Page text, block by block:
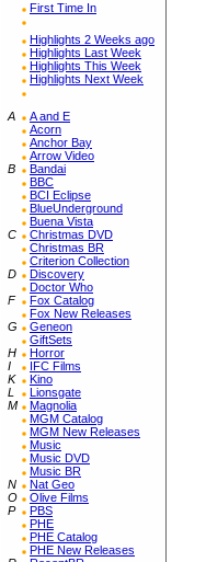
First Time In
Highlights 2 Weeks ago
Highlights Last Week
Highlights This Week
Highlights Next Week
A
A and E
Acorn
Anchor Bay
Arrow Video
B
Bandai
BBC
BCI Eclipse
BlueUnderground
Buena Vista
C
Christmas DVD
Christmas BR
Criterion Collection
D
Discovery
Doctor Who
F
Fox Catalog
Fox New Releases
G
Geneon
GiftSets
H
Horror
I
IFC Films
K
Kino
L
Lionsgate
M
Magnolia
MGM Catalog
MGM New Releases
Music
Music DVD
Music BR
N
Nat Geo
O
Olive Films
P
PBS
PHE
PHE Catalog
PHE New Releases